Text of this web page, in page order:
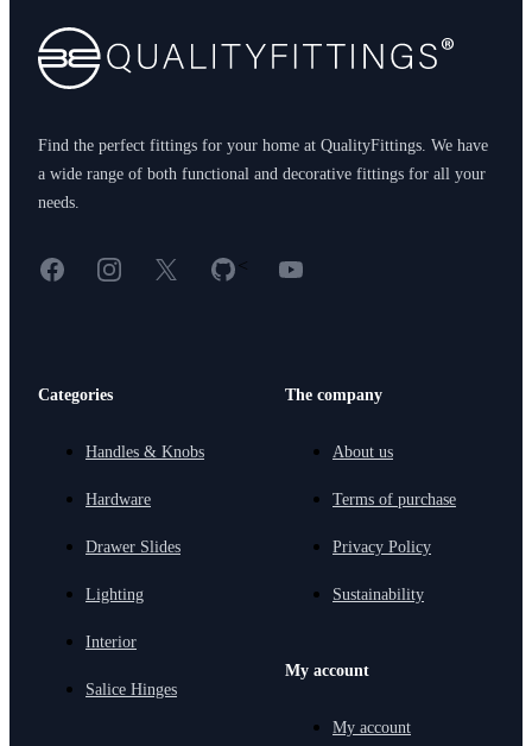
Find the perfect fittings for your home at QualityFittings. We have
a wide range of both functional and decorative fittings for all your
needs.
FacebookInstagram
X GitHub
< YouTube
Categories
Handles & Knobs
Hardware
Drawer Slides
Lighting
Interior
Salice Hinges
The company
About us
Terms of purchase
Privacy Policy
Sustainability
My account
My account